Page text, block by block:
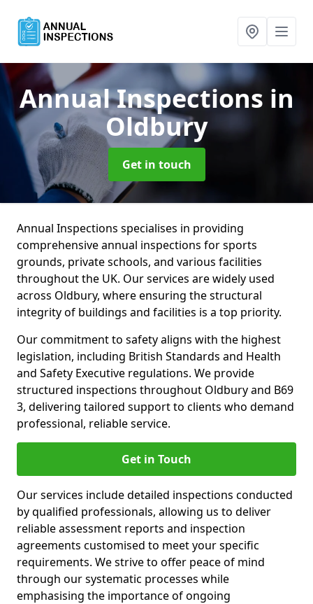
Annual Inspections in
Oldbury
Get in touch
Annual Inspections specialises in providing
comprehensive annual inspections for sports
grounds, private schools, and various facilities
throughout the UK. Our services are widely used
across Oldbury, where ensuring the structural
integrity of buildings and facilities is a top priority.
Our commitment to safety aligns with the highest
legislation, including British Standards and Health
and Safety Executive regulations. We provide
structured inspections throughout Oldbury and B69
3, delivering tailored support to clients who demand
professional, reliable service.
Get in Touch
Our services include detailed inspections conducted
by qualified professionals, allowing us to deliver
reliable assessment reports and inspection
agreements customised to meet your specific
requirements. We strive to offer peace of mind
through our systematic processes while
emphasising the importance of ongoing